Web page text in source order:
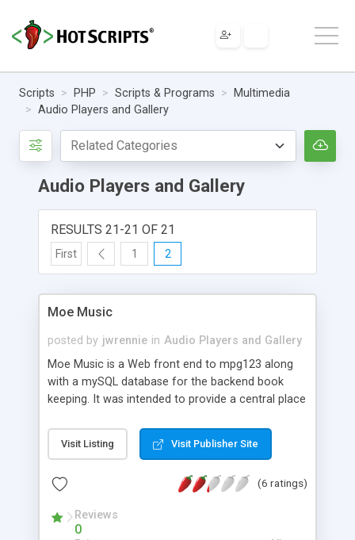
Scripts PHP Scripts & Programs
Multimedia
Audio Players and Gallery
Audio Players and Gallery
RESULTS 21-21 OF 21
First 1 2
Moe Music
posted by jwrennie in Audio Players and Gallery
Moe Music is a Web front end to mpg123 along
with a mySQL database for the backend book
keeping. It was intended to provide a central place
for queueing songs etc. As of this release of Moe
Music, it is possible to add artists to the catalog
also possible to play the songs.
Visit Listing Visit Publisher Site
(6 ratings)
Reviews
0